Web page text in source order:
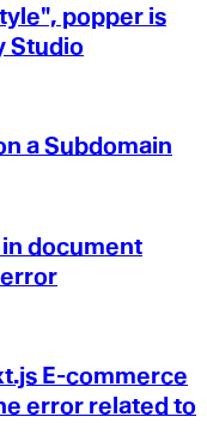
popper is
Studio
a Subdomain
document
E-commerce
error related to